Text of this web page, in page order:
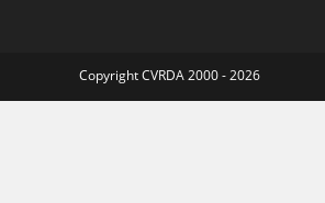
Copyright CVRDA 2000 - 2026